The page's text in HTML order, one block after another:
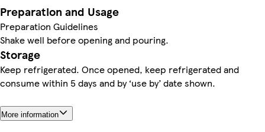
Preparation and Usage
Preparation Guidelines
Shake well before opening and pouring.
Storage
Keep refrigerated. Once opened, keep refrigerated and
consume within 5 days and by ‘use by’ date shown.
More information